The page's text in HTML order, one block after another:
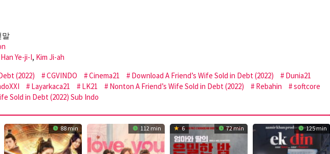
말
Han Ye-ji-I, Kim Ji-ah
(2022)
CGVINDO Cinema21 Download A Friend’s Wife Sold in Debt (2022)
Dunia21
Layarkaca21 LK21 Nonton A Friend’s Wife Sold in Debt (2022) Rebahin
softcore
Sold in Debt (2022) Sub Indo
88 min 112 min 6 72 min 125 min